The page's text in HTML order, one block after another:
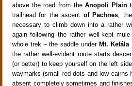
above the road from theAnopoli Plain
trailhead for the ascent of Pachnes ,
necessary to climb down into a rather
againfollowing the rather well-kept
whole trek – the saddle under Mt. Kefála
the rather well-evident route starts
(or better) to keep yourself on the left
waymarks (small red dots and low cairns
absent completely sometimes and